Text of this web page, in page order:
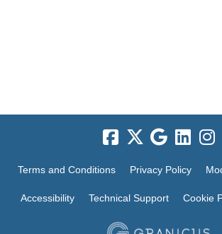
Terms and Conditions Privacy Policy
Accessibility Technical Support Cookie